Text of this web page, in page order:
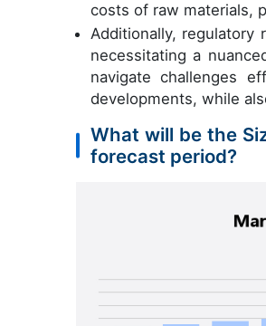
costs of raw materials,
Additionally, regulatory
necessitating a
navigate challenges
developments, while
What will be the
forecast period?